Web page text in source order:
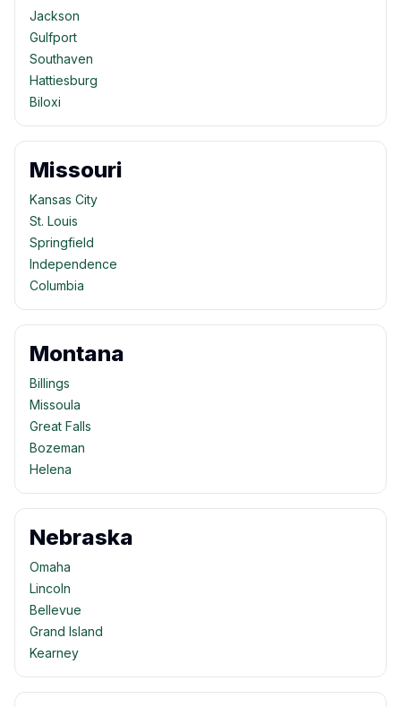
Jackson
Gulfport
Southaven
Hattiesburg
Biloxi
Missouri
Kansas City
St. Louis
Springfield
Independence
Columbia
Montana
Billings
Missoula
Great Falls
Bozeman
Helena
Nebraska
Omaha
Lincoln
Bellevue
Grand Island
Kearney